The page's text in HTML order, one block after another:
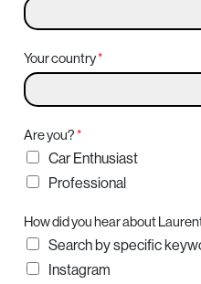
Your country*
Are you?*
Car Enthusiast
Professional
How did you hear about
Search by specific
Instagram